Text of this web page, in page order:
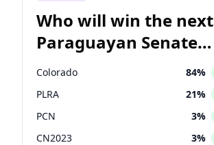
Who will win the next
Paraguayan Senate
election?
Colorado 84%
PLRA 21%
PCN 3%
CN2023 3%